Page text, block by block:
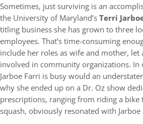
Sometimes, just surviving is an
the University of Maryland’sTerri
titling business she has grown to three
employees. That’s time-consuming
include her roles as wife and mother, let
involved in community organizations. In
Jarboe Farri is busy would an
why she ended up on a Dr. Oz show
prescriptions, ranging from riding a
squash, obviously resonated with Jarboe